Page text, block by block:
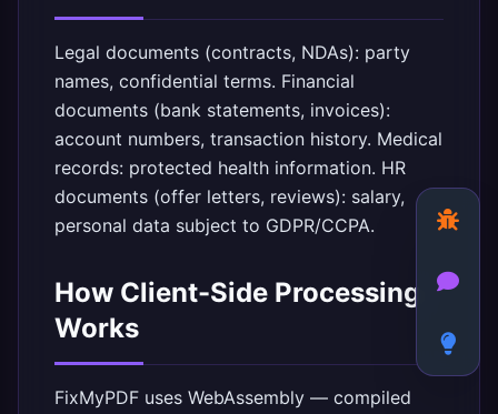
Legal documents (contracts, NDAs): party
names, confidential terms. Financial
documents (bank statements, invoices):
account numbers, transaction history. Medical
records: protected health information. HR
documents (offer letters, reviews): salary,
personal data subject to GDPR/CCPA.
How Client-Side Processing
Works
FixMyPDF uses WebAssembly — compiled